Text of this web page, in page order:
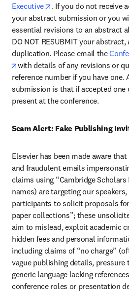
Executive
opens in new tab/
. If you do not receive
your abstract submission or you
essential revisions to an abstract
DO NOT RESUBMIT your
duplication. Please email the
opens in new tab/window
with details of any revisions or
reference number if you have one.
submission is that if accepted
present at the conference.
Scam Alert: Fake Publishing
Elsevier has been made aware
and fraudulent emails
claims using “Cambridge
names) are targeting our
participants to solicit proposals
paper collections”; these
aim to mislead, exploit academic
hidden fees and personal
including claims of “no charge”
vague publishing details, pressure
generic language lacking
conference roles or presentation